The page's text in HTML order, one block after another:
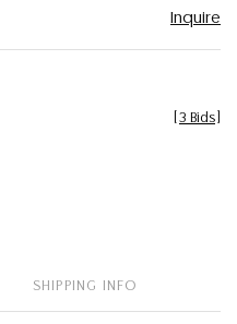
Inquire
3 Bids
SHIPPING INFO